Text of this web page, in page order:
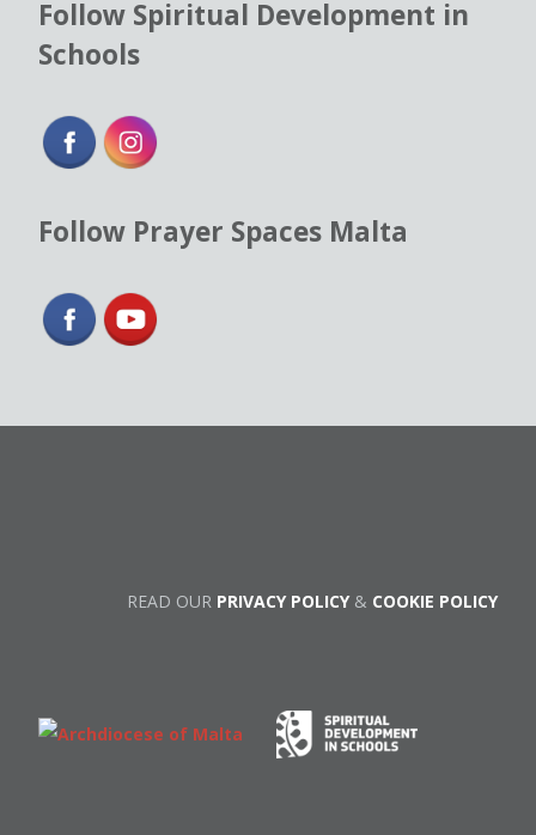
Follow Spiritual Development in
Schools
Follow Prayer Spaces Malta
READ OUR PRIVACY POLICY& COOKIE POLICY